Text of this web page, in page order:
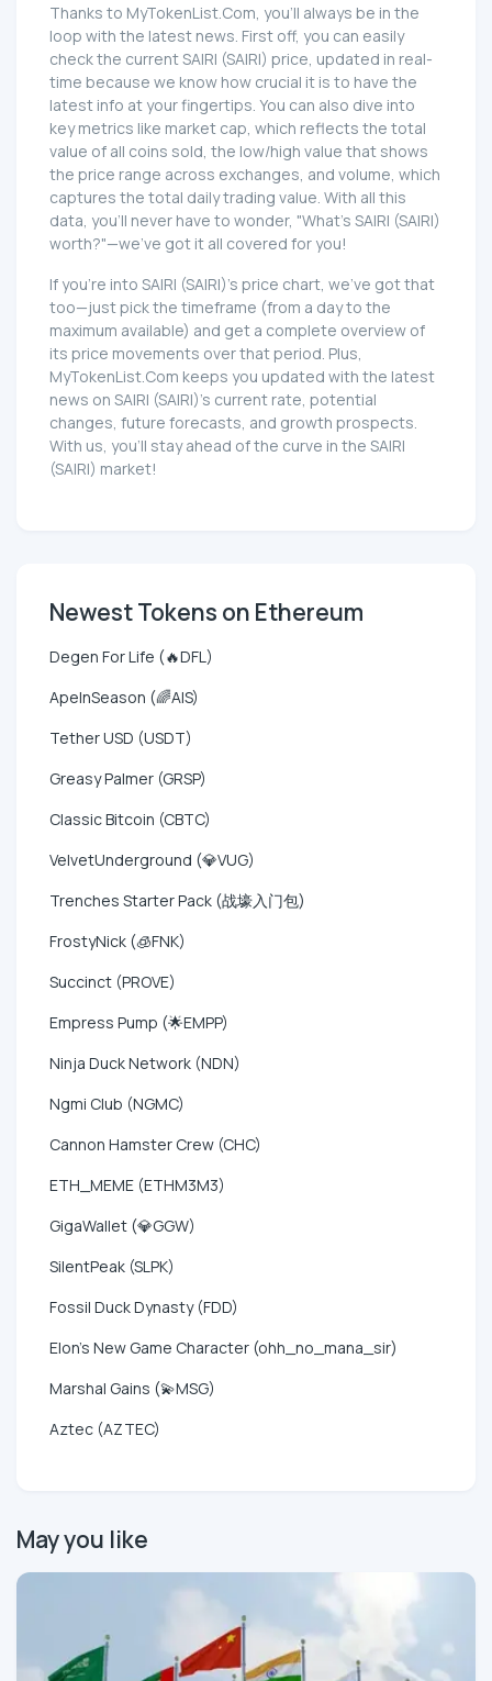
Thanks to MyTokenList.Com, you'll always be in the
loop with the latest news. First off, you can easily
check the current SAIRI (SAIRI) price, updated in real-
time because we know how crucial it is to have the
latest info at your fingertips. You can also dive into
key metrics like market cap, which reflects the total
value of all coins sold, the low/high value that shows
the price range across exchanges, and volume, which
captures the total daily trading value. With all this
data, you'll never have to wonder, "What's SAIRI (SAIRI)
worth?"—we've got it all covered for you!
If you're into SAIRI (SAIRI)'s price chart, we've got that
too—just pick the timeframe (from a day to the
maximum available) and get a complete overview of
its price movements over that period. Plus,
MyTokenList.Com keeps you updated with the latest
news on SAIRI (SAIRI)'s current rate, potential
changes, future forecasts, and growth prospects.
With us, you'll stay ahead of the curve in the SAIRI
(SAIRI) market!
Newest Tokens on Ethereum
Degen For Life (🔥DFL)
ApeInSeason (🌈AIS)
Tether USD (USDT)
Greasy Palmer (GRSP)
Classic Bitcoin (CBTC)
VelvetUnderground (💎VUG)
Trenches Starter Pack (战壕入门包)
FrostyNick (🧊FNK)
Succinct (PROVE)
Empress Pump (🌟EMPP)
Ninja Duck Network (NDN)
Ngmi Club (NGMC)
Cannon Hamster Crew (CHC)
ETH_MEME (ETHM3M3)
GigaWallet (💎GGW)
SilentPeak (SLPK)
Fossil Duck Dynasty (FDD)
Elon's New Game Character (ohh_no_mana_sir)
Marshal Gains (💫MSG)
Aztec (AZTEC)
May you like